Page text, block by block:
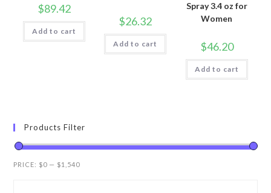
$89.42
Add to cart
$26.32
Add to cart
Spray 3.4 oz for
Women
$46.20
Add to cart
Products Filter
PRICE: $0 — $1,540